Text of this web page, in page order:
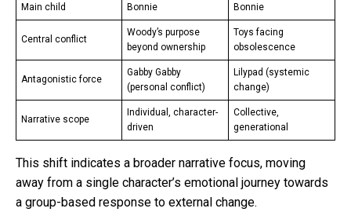
Main child Bonnie Bonnie
Central conflict
Woody’s purpose
beyond ownership
Toys facing
obsolescence
Antagonistic force
Gabby Gabby
(personal conflict)
Lilypad (systemic
change)
Narrative scope
Individual, character-
driven
Collective,
generational
This shift indicates a broader narrative focus, moving
away from a single character’s emotional journey towards
a group-based response to external change.